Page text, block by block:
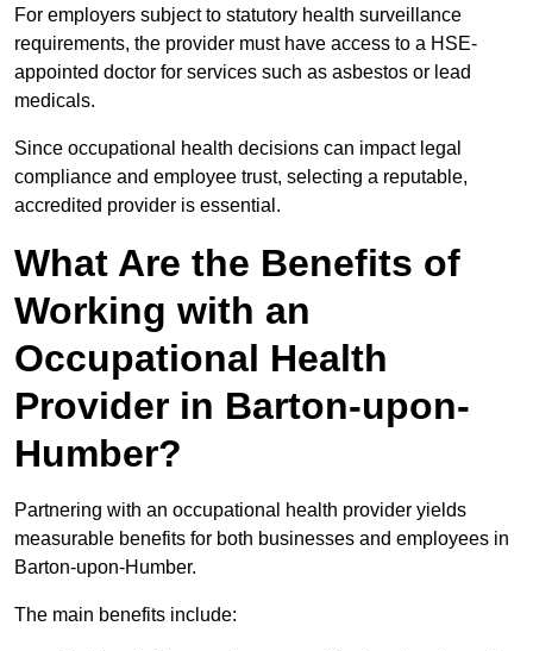
For employers subject to statutory health surveillance
requirements, the provider must have access to a HSE-
appointed doctor for services such as asbestos or lead
medicals.
Since occupational health decisions can impact legal
compliance and employee trust, selecting a reputable,
accredited provider is essential.
What Are the Benefits of
Working with an
Occupational Health
Provider in Barton-upon-
Humber?
Partnering with an occupational health provider yields
measurable benefits for both businesses and employees in
Barton-upon-Humber.
The main benefits include: